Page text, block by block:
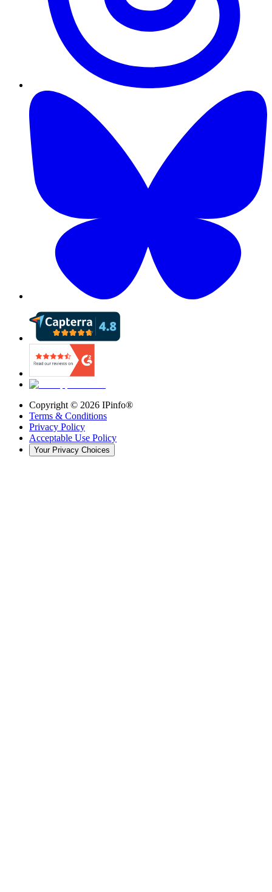
Copyright © 2026 IPinfo®
Terms & Conditions
Privacy Policy
Acceptable Use Policy
Your Privacy Choices